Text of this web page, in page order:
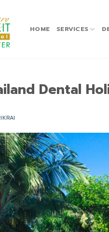
HOME SERVICES
Dental